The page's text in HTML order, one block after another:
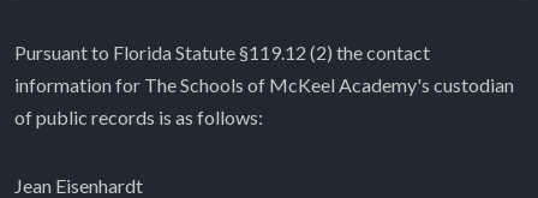
Pursuant to Florida Statute §119.12 (2) the contact
information for The Schools of McKeel Academy's custodian
of public records is as follows:
Jean Eisenhardt